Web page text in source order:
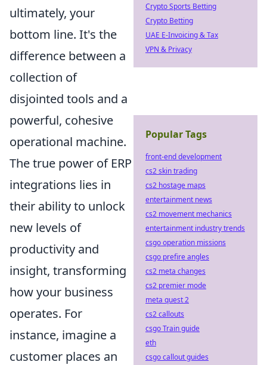
ultimately, your
bottom line. It's the
difference between a
collection of
disjointed tools and a
powerful, cohesive
operational machine.
The true power of ERP
integrations lies in
their ability to unlock
new levels of
productivity and
insight, transforming
how your business
operates. For
instance, imagine a
customer places an
Crypto Sports Betting
Crypto Betting
UAE E-Invoicing & Tax
VPN & Privacy
Popular Tags
front-end development
cs2 skin trading
cs2 hostage maps
entertainment news
cs2 movement mechanics
entertainment industry trends
csgo operation missions
csgo prefire angles
cs2 meta changes
cs2 premier mode
meta quest 2
cs2 callouts
csgo Train guide
eth
csgo callout guides